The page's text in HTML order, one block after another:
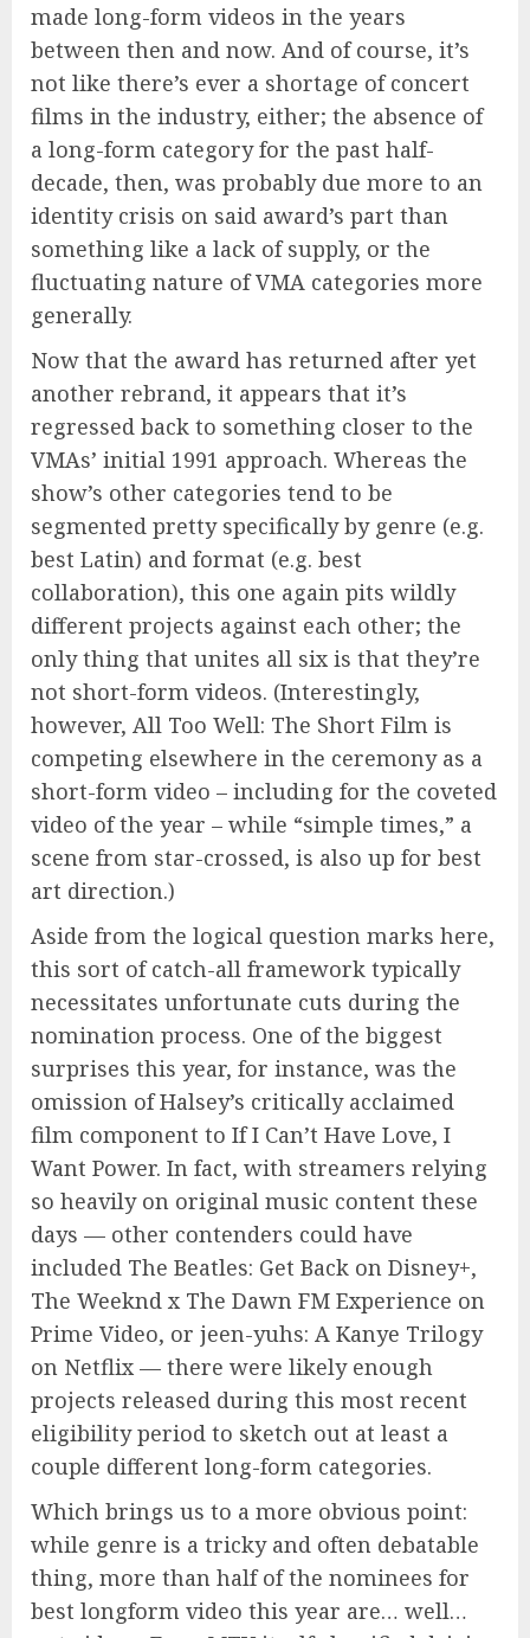
made long-form videos in the years
between then and now. And of course, it’s
not like there’s ever a shortage of concert
films in the industry, either; the absence of
a long-form category for the past half-
decade, then, was probably due more to an
identity crisis on said award’s part than
something like a lack of supply, or the
fluctuating nature of VMA categories more
generally.
Now that the award has returned after yet
another rebrand, it appears that it’s
regressed back to something closer to the
VMAs’ initial 1991 approach. Whereas the
show’s other categories tend to be
segmented pretty specifically by genre (e.g.
best Latin) and format (e.g. best
collaboration), this one again pits wildly
different projects against each other; the
only thing that unites all six is that they’re
not short-form videos. (Interestingly,
however, All Too Well: The Short Film is
competing elsewhere in the ceremony as a
short-form video – including for the coveted
video of the year – while “simple times,” a
scene from star-crossed, is also up for best
art direction.)
Aside from the logical question marks here,
this sort of catch-all framework typically
necessitates unfortunate cuts during the
nomination process. One of the biggest
surprises this year, for instance, was the
omission of Halsey’s critically acclaimed
film component to If I Can’t Have Love, I
Want Power. In fact, with streamers relying
so heavily on original music content these
days — other contenders could have
included The Beatles: Get Back on Disney+,
The Weeknd x The Dawn FM Experience on
Prime Video, or jeen-yuhs: A Kanye Trilogy
on Netflix — there were likely enough
projects released during this most recent
eligibility period to sketch out at least a
couple different long-form categories.
Which brings us to a more obvious point:
while genre is a tricky and often debatable
thing, more than half of the nominees for
best longform video this year are… well…